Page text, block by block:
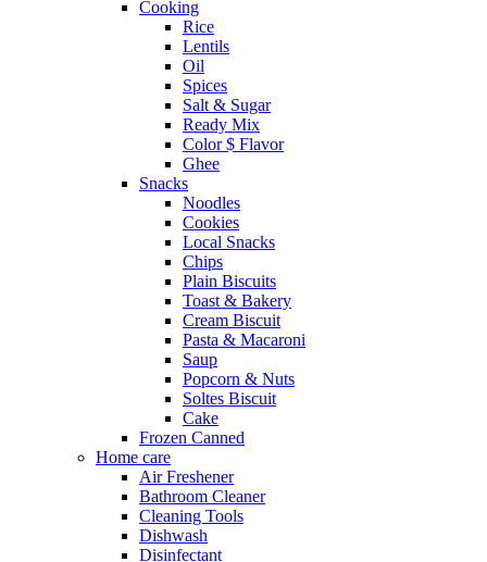
Cooking
Rice
Lentils
Oil
Spices
Salt & Sugar
Ready Mix
Color $ Flavor
Ghee
Snacks
Noodles
Cookies
Local Snacks
Chips
Plain Biscuits
Toast & Bakery
Cream Biscuit
Pasta & Macaroni
Saup
Popcorn & Nuts
Soltes Biscuit
Cake
Frozen Canned
Home care
Air Freshener
Bathroom Cleaner
Cleaning Tools
Dishwash
Disinfectant